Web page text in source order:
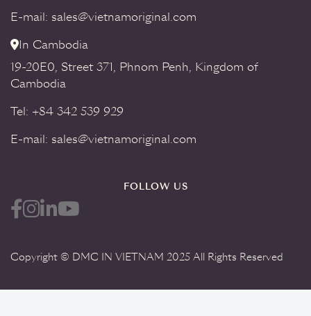
E-mail: sales@vietnamoriginal.com
In Cambodia
19-20E0, Street 371, Phnom Penh, Kingdom of
Cambodia
Tel: +84 342 539 929
E-mail: sales@vietnamoriginal.com
FOLLOW US
Copyright © DMC IN VIETNAM 2025 All Rights Reserved